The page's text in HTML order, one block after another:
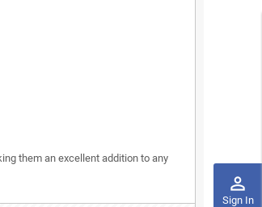
perm_identity
Sign In
them an excellent addition to any